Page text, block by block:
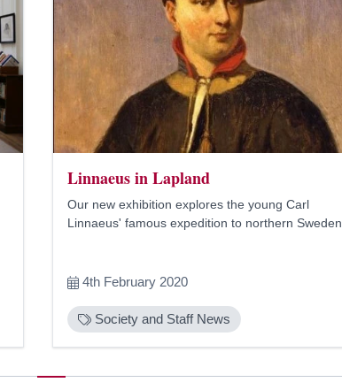
Linnaeus in Lapland
Our new exhibition explores the young Carl
Linnaeus' famous expedition to northern Sweden
4th February 2020
Society and Staff News